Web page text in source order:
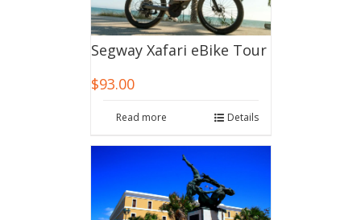
Segway Xafari eBike Tour
$93.00
Read more Details